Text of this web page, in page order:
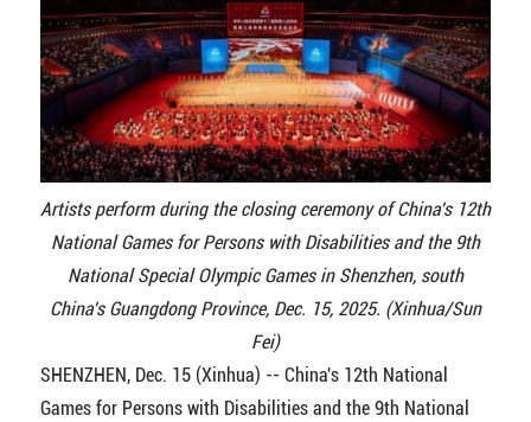
Artists perform during the closing ceremony of China's 12th
National Games for Persons with Disabilities and the 9th
National Special Olympic Games in Shenzhen, south
China's Guangdong Province, Dec. 15, 2025. (Xinhua/Sun
Fei)
SHENZHEN, Dec. 15 (Xinhua) -- China's 12th National
Games for Persons with Disabilities and the 9th National